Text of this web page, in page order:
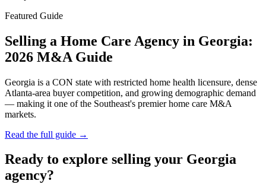
Featured Guide
Selling a Home Care Agency in Georgia:
2026 M&A Guide
Georgia is a CON state with restricted home health licensure, dense
Atlanta-area buyer competition, and growing demographic demand
— making it one of the Southeast's premier home care M&A
markets.
Read the full guide →
Ready to explore selling your Georgia
agency?